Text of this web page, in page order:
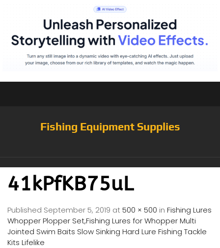
Fishing Equipment Supplies
41kPfKB75uL
Published September 5, 2019 at500 × 500 in Fishing Lures
Whopper Plopper Set,Fishing Lures for Whopper Multi
Jointed Swim Baits Slow Sinking Hard Lure Fishing Tackle
Kits Lifelike